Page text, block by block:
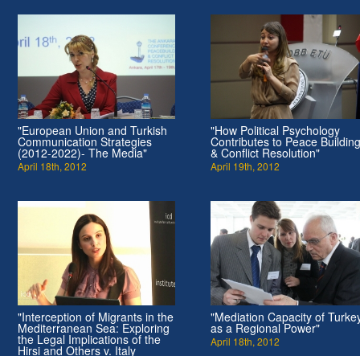
"European Union and Turkish
Communication Strategies
(2012-2022)- The Media"
April 18th, 2012
"How Political Psychology
Contributes to Peace Building
& Conflict Resolution"
April 19th, 2012
"Interception of Migrants in the
Mediterranean Sea: Exploring
the Legal Implications of the
Hirsi and Others v. Italy
"Mediation Capacity of
as a Regional Power"
April 18th, 2012